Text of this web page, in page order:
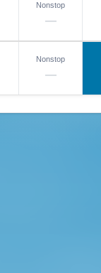
Nonstop
—
Nonstop
—